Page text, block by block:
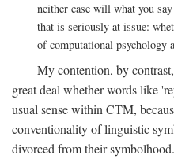
neither case will what you
that is seriously at issue:
of computational psychology
My contention, by
great deal whether words like
usual sense within CTM,
conventionality of linguistic
divorced from their